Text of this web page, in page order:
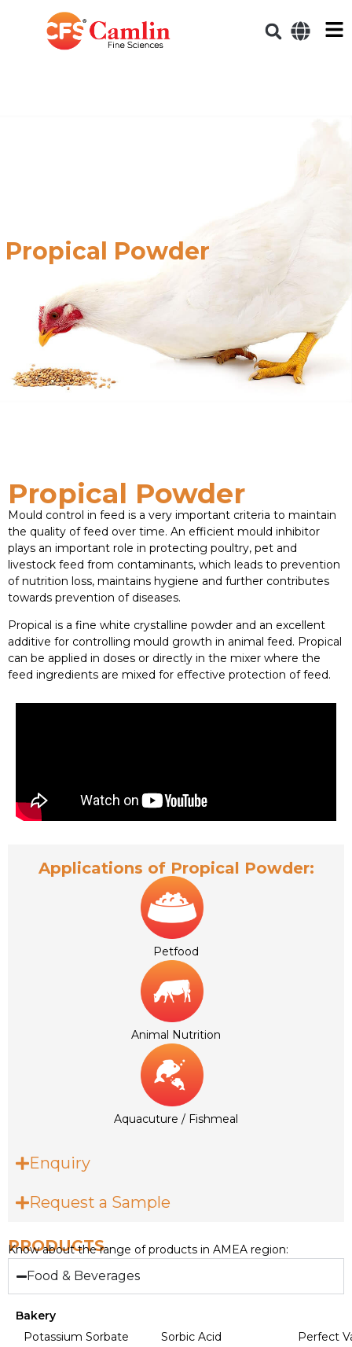
Propical Powder
Propical Powder
Mould control in feed is a very important criteria to maintain
the quality of feed over time. An efficient mould inhibitor
plays an important role in protecting poultry, pet and
livestock feed from contaminants, which leads to prevention
of nutrition loss, maintains hygiene and further contributes
towards prevention of diseases.
Propical is a fine white crystalline powder and an excellent
additive for controlling mould growth in animal feed. Propical
can be applied in doses or directly in the mixer where the
feed ingredients are mixed for effective protection of feed.
Applications of Propical Powder:
Petfood
Animal Nutrition
Aquacuture / Fishmeal
Enquiry
Request a Sample
PRODUCTS
Know about the range of products in AMEA region:
Food & Beverages
Bakery
Potassium Sorbate
Sorbic Acid
Perfect